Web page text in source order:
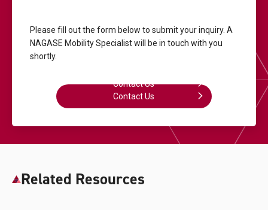
Please fill out the form below to submit your inquiry.A
NAGASE Mobility Specialist will be in touch with you
shortly.
Contact Us
Contact Us
Related Resources